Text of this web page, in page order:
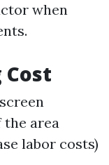
when
area
labor costs)